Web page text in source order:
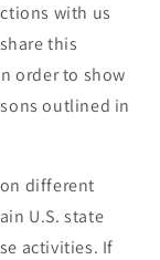
r
e
g
n
with us
this
order to show
outlined in
different
U.S. state
activities. If